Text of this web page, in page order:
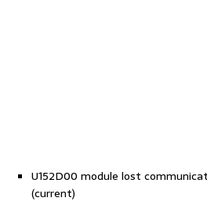
U152D00 module lost
(current)